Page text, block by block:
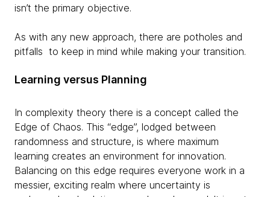
isn’t the primary objective.
As with any new approach, there are potholes and
pitfalls to keep in mind while making your transition.
Learning versus Planning
In complexity theory there is a concept called the
Edge of Chaos. This “edge”, lodged between
randomness and structure, is where maximum
learning creates an environment for innovation.
Balancing on this edge requires everyone work in a
messier, exciting realm where uncertainty is